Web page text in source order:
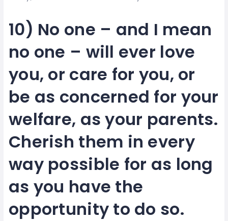
10) No one – and I mean
no one – will ever love
you, or care for you, or
be as concerned for your
welfare, as your parents.
Cherish them in every
way possible for as long
as you have the
opportunity to do so.